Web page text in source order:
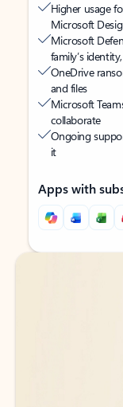
Higher usage
Microsoft
Microsoft
family’s
OneDrive
and files
Microsoft
collaborate
Ongoing
it
Apps with
Back to tabs
Back to tabs